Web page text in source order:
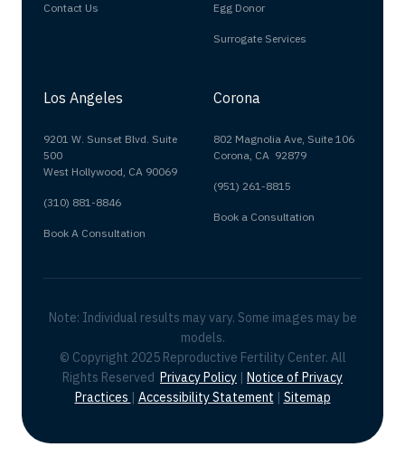
Contact Us Egg Donor
Surrogate Services
Los Angeles
9201 W. Sunset Blvd. Suite
500
West Hollywood, CA 90069
(310) 881-8846
Book A Consultation
Corona
802 Magnolia Ave, Suite 106
Corona, CA 92879
(951) 261-8815
Book a Consultation
Note: Individual results may vary. Some images may be
models.
© Copyright 2025 Reproductive Fertility Center. All
Rights Reserved Privacy Policy
Notice of Privacy
Practices
Accessibility Statement Sitemap